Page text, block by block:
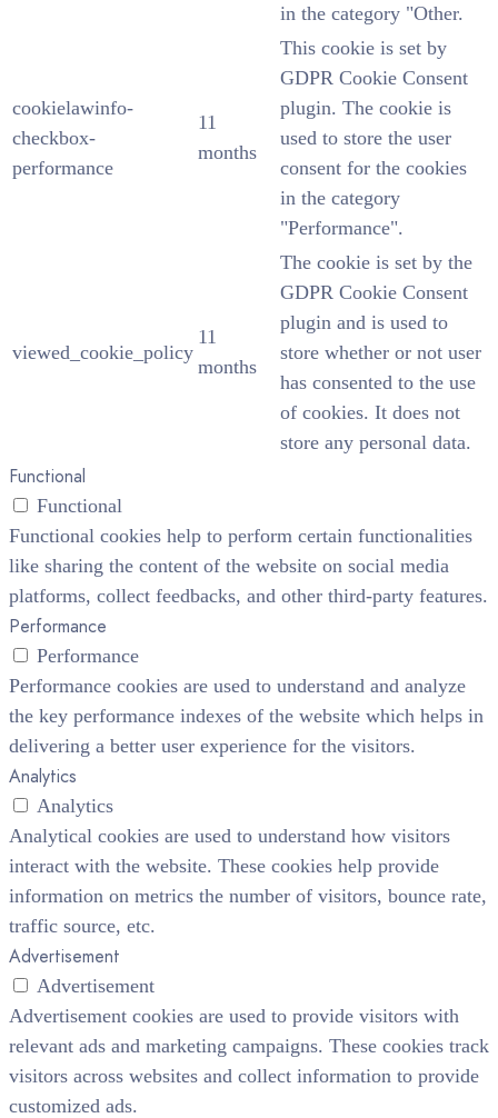
in the category "Other.
cookielawinfo-
checkbox-
performance
11
months
This cookie is set by
GDPR Cookie Consent
plugin. The cookie is
used to store the user
consent for the cookies
in the category
"Performance".
viewed_cookie_policy
11
months
The cookie is set by the
GDPR Cookie Consent
plugin and is used to
store whether or not user
has consented to the use
of cookies. It does not
store any personal data.
Functional
Functional
Functional cookies help to perform certain functionalities
like sharing the content of the website on social media
platforms, collect feedbacks, and other third-party features.
Performance
Performance
Performance cookies are used to understand and analyze
the key performance indexes of the website which helps in
delivering a better user experience for the visitors.
Analytics
Analytics
Analytical cookies are used to understand how visitors
interact with the website. These cookies help provide
information on metrics the number of visitors, bounce rate,
traffic source, etc.
Advertisement
Advertisement
Advertisement cookies are used to provide visitors with
relevant ads and marketing campaigns. These cookies track
visitors across websites and collect information to provide
customized ads.